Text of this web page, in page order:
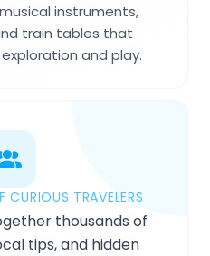
instruments,
train tables that
and play.
TRAVELERS
thousands of
tips, and hidden